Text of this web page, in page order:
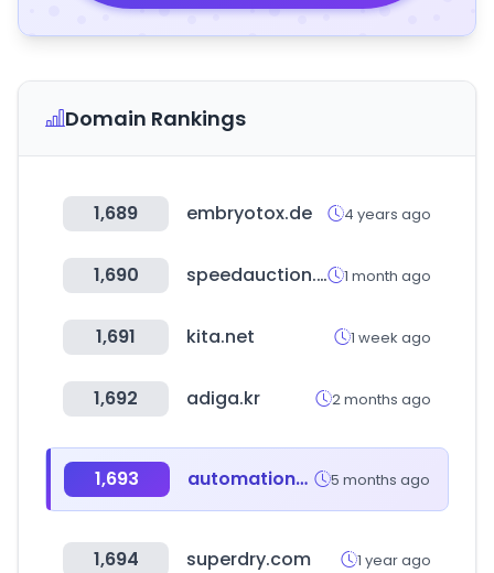
Domain Rankings
1,689 embryotox.de 4 years ago
1,690 speedauction.co.kr 1 month ago
1,691 kita.net 1 week ago
1,692 adiga.kr 2 months ago
1,693 automationworld.co.kr 5 months ago
1,694 superdry.com 1 year ago